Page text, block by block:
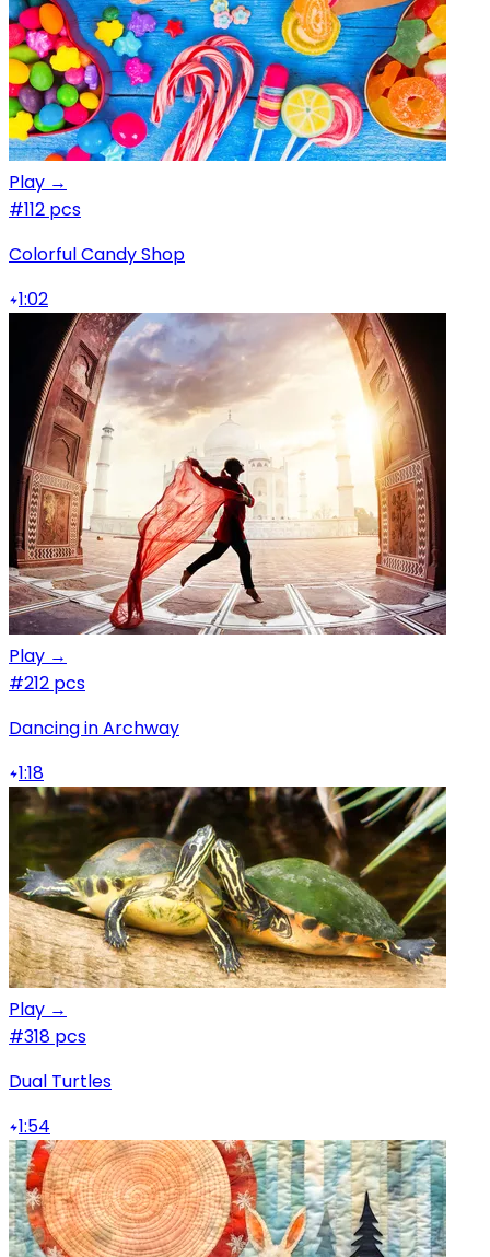
Play →
#112 pcs
Colorful Candy Shop
1:02
Play →
#212 pcs
Dancing in Archway
1:18
Play →
#318 pcs
Dual Turtles
1:54